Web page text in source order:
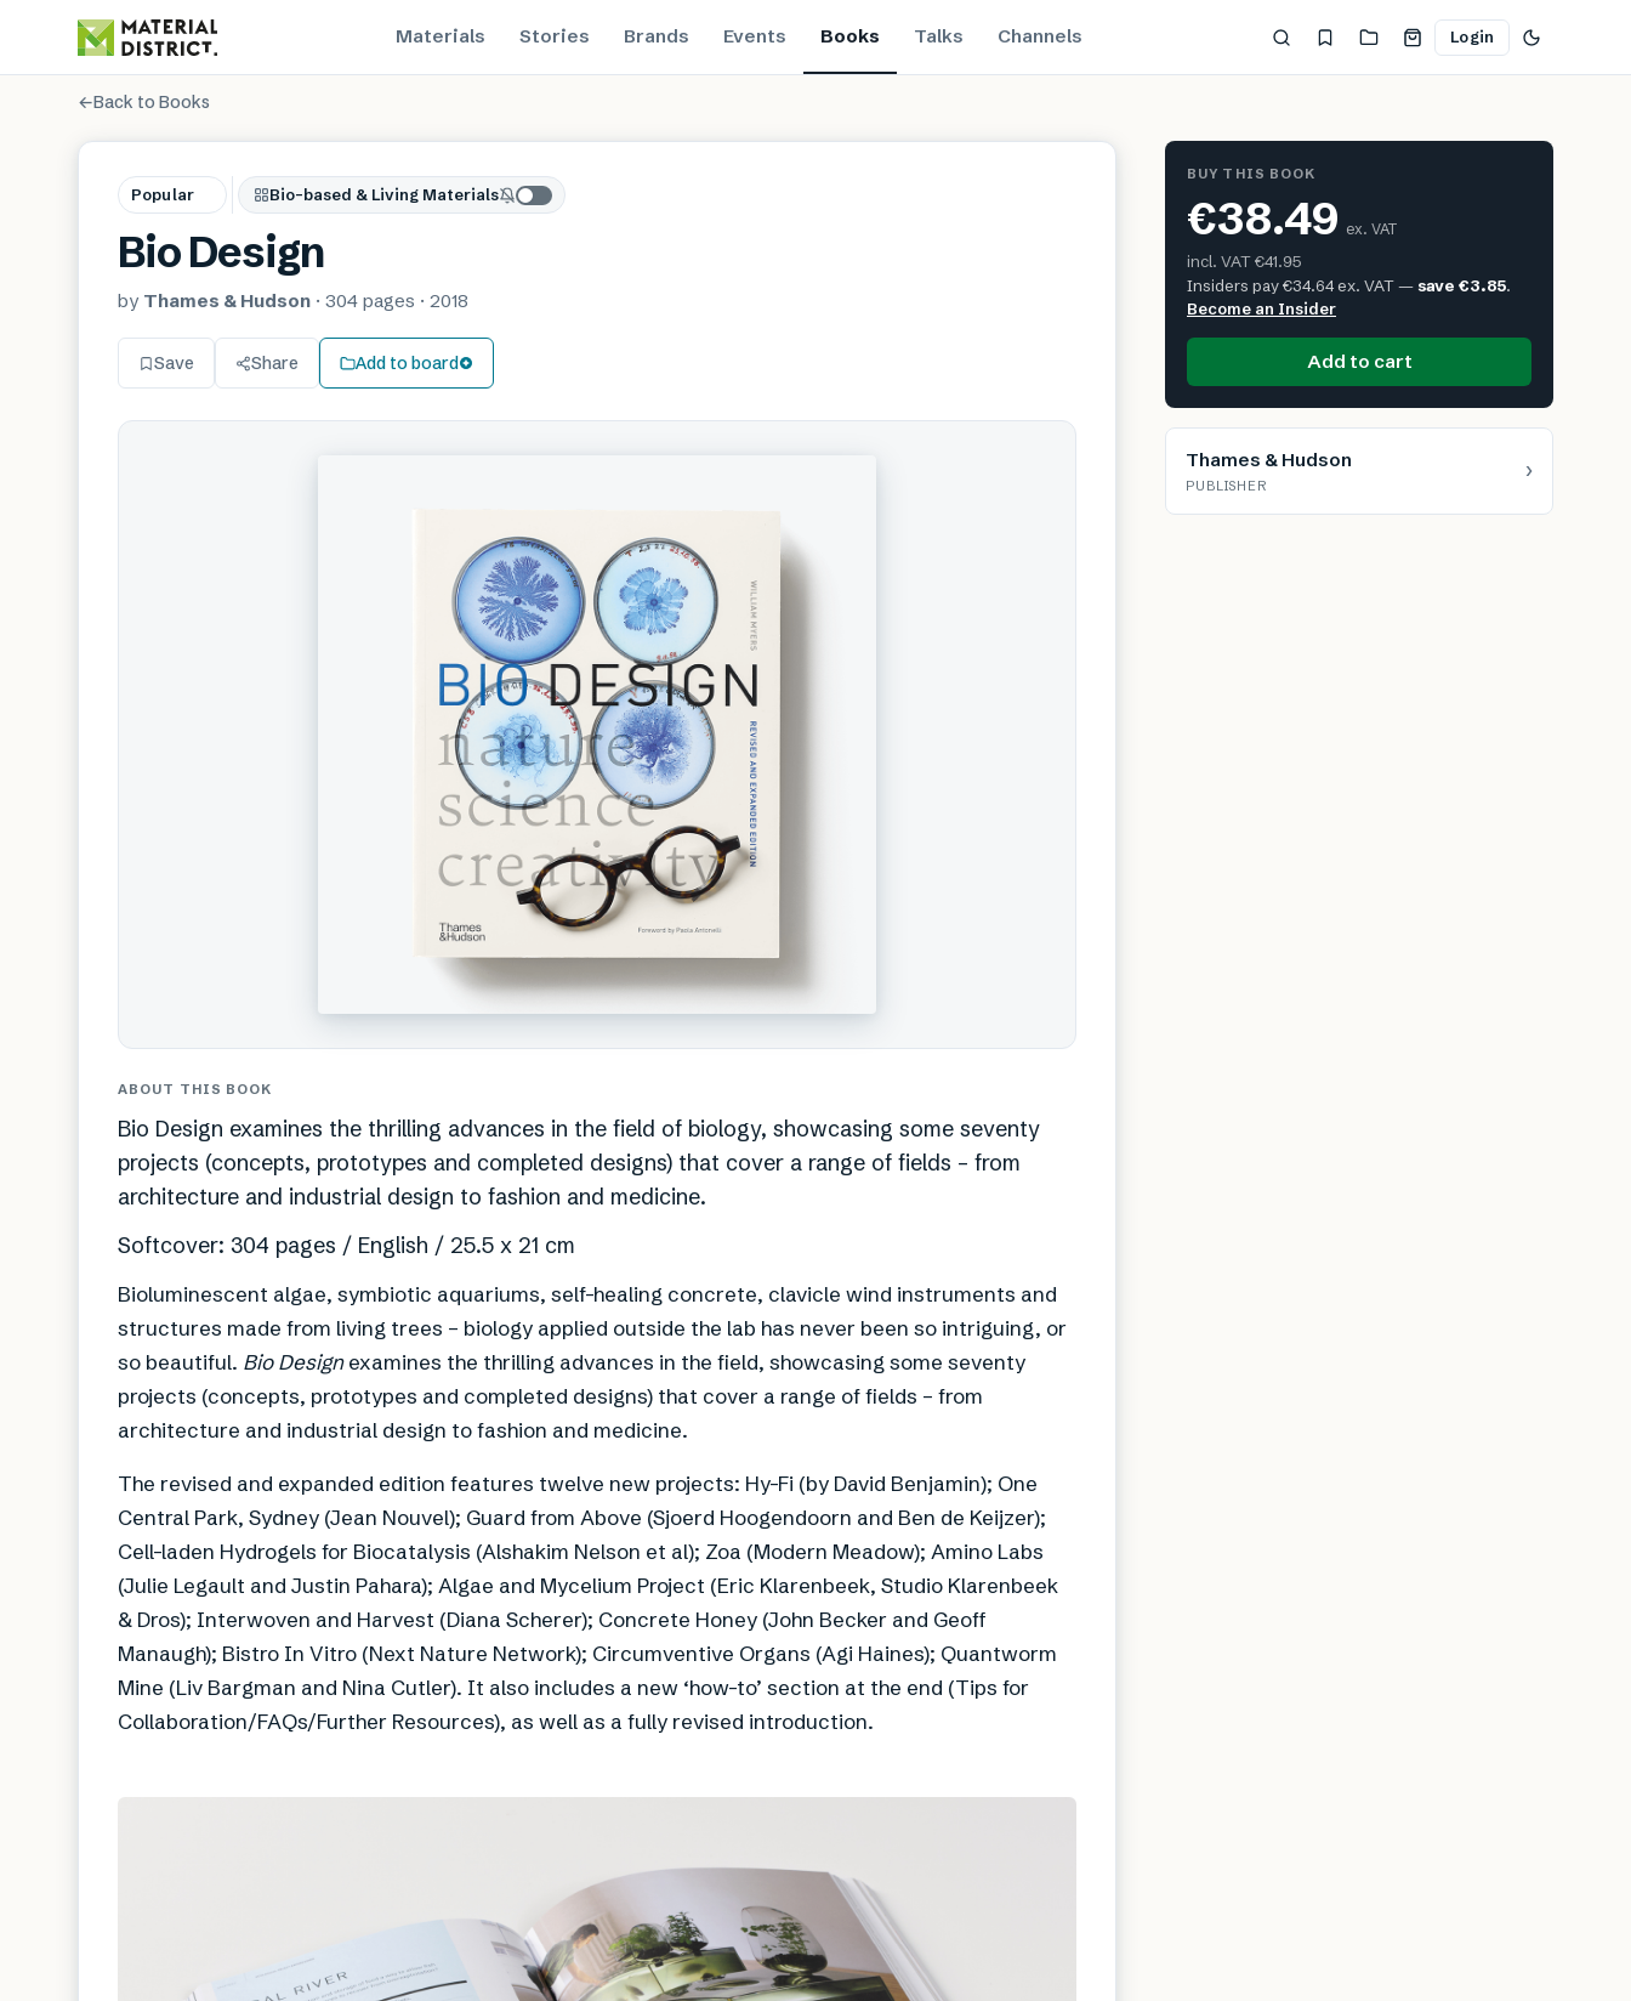
Materials Stories Brands Events Books Talks Channels Login
←Back to Books
Popular Bio-based & Living Materials
Bio Design
by Thames & Hudson · 304 pages · 2018
Save Share Add to board
ABOUT THIS BOOK
Bio Design examines the thrilling advances in the field of biology, showcasing some seventy
projects (concepts, prototypes and completed designs) that cover a range of fields – from
architecture and industrial design to fashion and medicine.
Softcover: 304 pages / English / 25.5 x 21 cm
Bioluminescent algae, symbiotic aquariums, self-healing concrete, clavicle wind instruments and
structures made from living trees – biology applied outside the lab has never been so intriguing, or
so beautiful. Bio Designexamines the thrilling advances in the field, showcasing some seventy
projects (concepts, prototypes and completed designs) that cover a range of fields – from
architecture and industrial design to fashion and medicine.
The revised and expanded edition features twelve new projects: Hy-Fi (by David Benjamin); One
Central Park, Sydney (Jean Nouvel); Guard from Above (Sjoerd Hoogendoorn and Ben de Keijzer);
Cell-laden Hydrogels for Biocatalysis (Alshakim Nelson et al); Zoa (Modern Meadow); Amino Labs
(Julie Legault and Justin Pahara); Algae and Mycelium Project (Eric Klarenbeek, Studio Klarenbeek
& Dros); Interwoven and Harvest (Diana Scherer); Concrete Honey (John Becker and Geoff
Manaugh); Bistro In Vitro (Next Nature Network); Circumventive Organs (Agi Haines); Quantworm
Mine (Liv Bargman and Nina Cutler). It also includes a new ‘how-to’ section at the end (Tips for
Collaboration/FAQs/Further Resources), as well as a fully revised introduction.
BUY THIS BOOK
€38.49 ex. VAT
incl. VAT€41.95
Insiders pay€34.64ex. VAT — save €3.85.
Become an Insider
Add to cart
Thames & Hudson
PUBLISHER ›